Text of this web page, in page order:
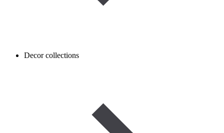
Decor collections